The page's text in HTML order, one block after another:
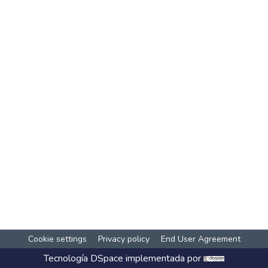
Cookie settings Privacy policy End User Agreement
Tecnología DSpace implementada por